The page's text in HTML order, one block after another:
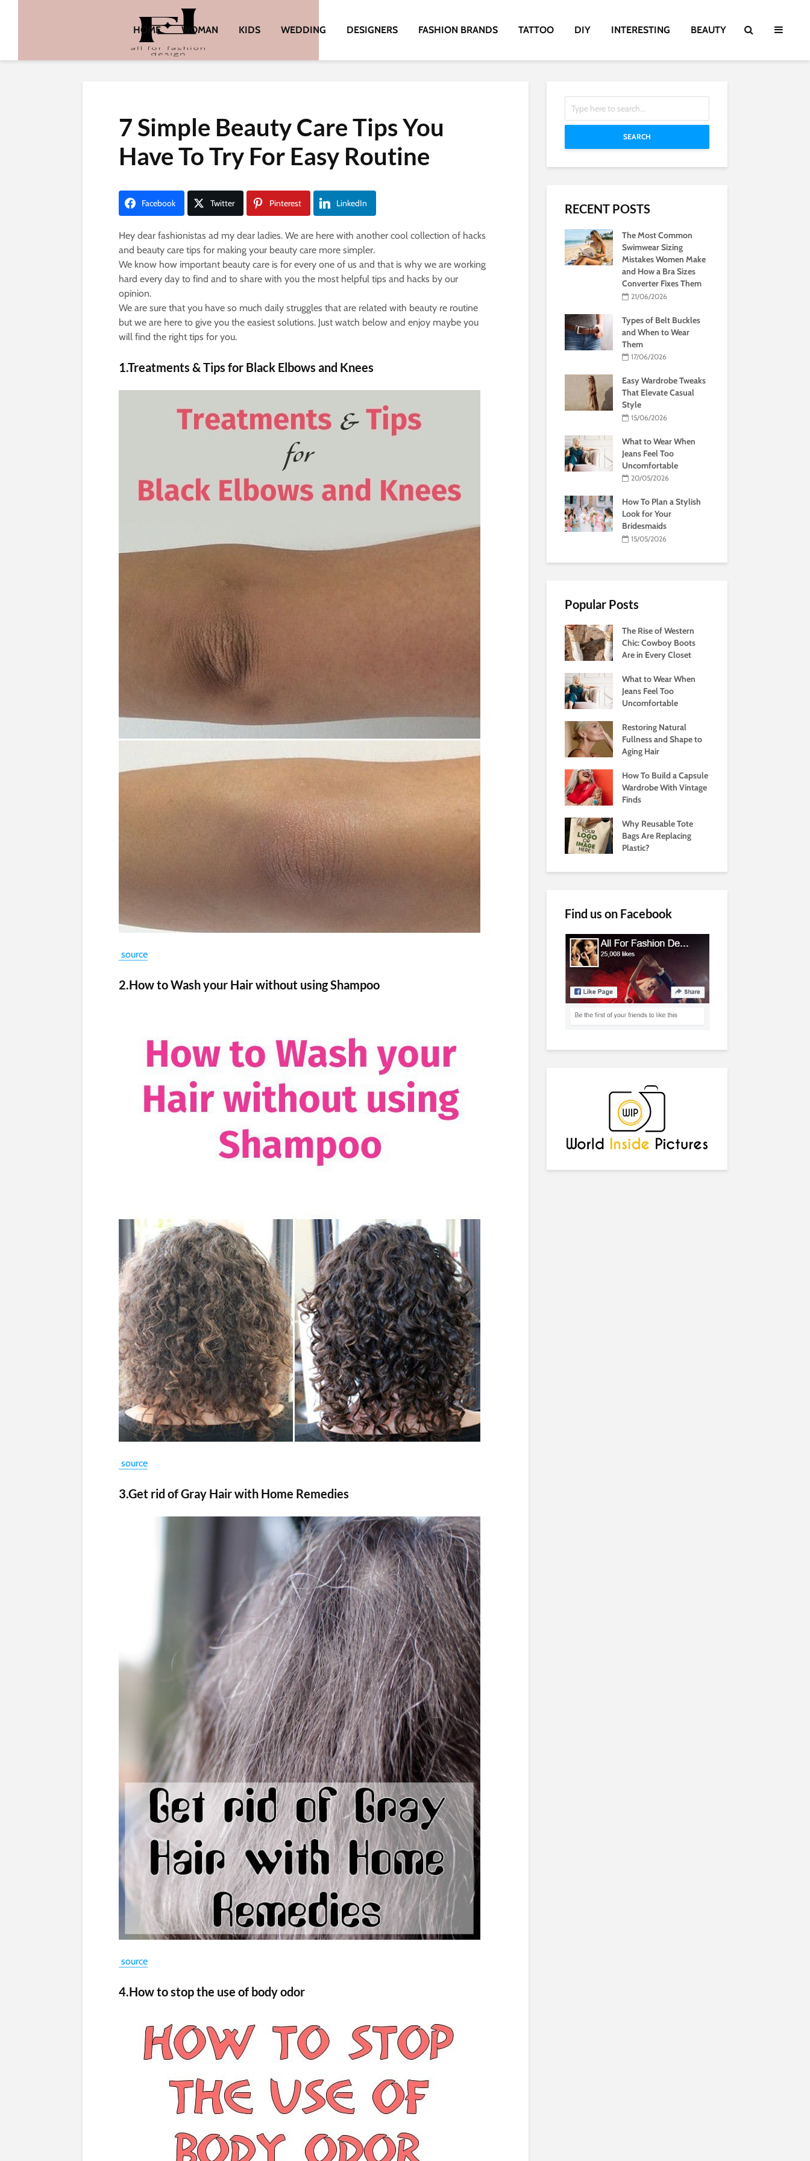
HOME WOMAN KIDS WEDDING DESIGNERS FASHION BRANDS TATTOO DIY INTERESTING BEAUTY
7 Simple Beauty Care Tips You
Have To Try For Easy Routine
Facebook Twitter Pinterest LinkedIn
Hey dear fashionistas ad my dear ladies. We are here with another cool collection of hacks
and beauty care tips for making your beauty care more simpler.
We know how important beauty care is for every one of us and that is why we are working
hard every day to find and to share with you the most helpful tips and hacks by our
opinion.
We are sure that you have so much daily struggles that are related with beauty re routine
but we are here to give you the easiest solutions. Just watch below and enjoy maybe you
will find the right tips for you.
1.Treatments & Tips for Black Elbows and Knees
source
2.How to Wash your Hair without using Shampoo
source
3.Get rid of Gray Hair with Home Remedies
source
4.How to stop the use of body odor
SEARCH
RECENT POSTS
The Most Common
Swimwear Sizing
Mistakes Women Make
and How a Bra Sizes
Converter Fixes Them
21/06/2026
Types of Belt Buckles
and When to Wear
Them
17/06/2026
Easy Wardrobe Tweaks
That Elevate Casual
Style
15/06/2026
What to Wear When
Jeans Feel Too
Uncomfortable
20/05/2026
How To Plan a Stylish
Look for Your
Bridesmaids
15/05/2026
Popular Posts
The Rise of Western
Chic: Cowboy Boots
Are in Every Closet
What to Wear When
Jeans Feel Too
Uncomfortable
Restoring Natural
Fullness and Shape to
Aging Hair
How To Build a Capsule
Wardrobe With Vintage
Finds
Why Reusable Tote
Bags Are Replacing
Plastic?
Find us on Facebook